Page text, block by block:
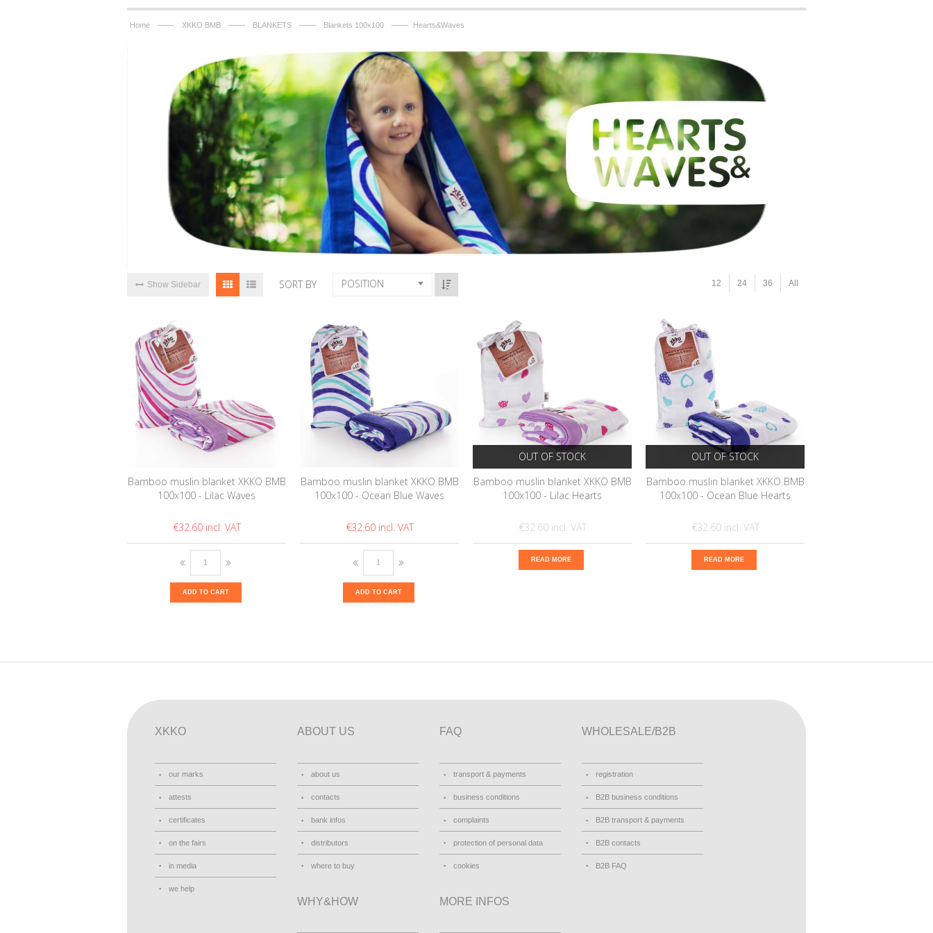
Home —— XKKO BMB —— BLANKETS —— Blankets 100x100 —— Hearts&Waves
Show Sidebar SORT BY POSITION 12 24 36 All
Bamboo muslin blanket XKKO BMB
100x100 - Lilac Waves
€32.60
ADD TO CART
Bamboo muslin blanket XKKO BMB
100x100 - Ocean Blue Waves
€32.60
ADD TO CART
OUT OF STOCK
Bamboo muslin blanket XKKO BMB
100x100 - Lilac Hearts
€32.60
READ MORE
OUT OF STOCK
Bamboo muslin blanket XKKO BMB
100x100 - Ocean Blue Hearts
€32.60
READ MORE
XKKO
our marks
attests
certificates
on the fairs
in media
we help
ABOUT US
about us
contacts
bank infos
distributors
where to buy
FAQ
transport & payments
business conditions
complaints
protection of personal data
cookies
WHOLESALE/B2B
registration
B2B business conditions
B2B transport & payments
B2B contacts
B2B FAQ
WHY&HOW MORE INFOS